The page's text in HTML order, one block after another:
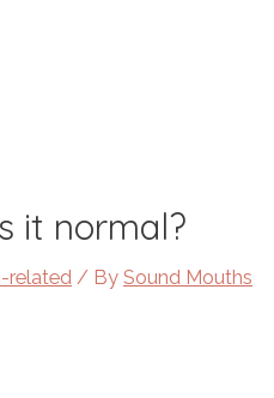
it normal?
related / By Sound Mouths